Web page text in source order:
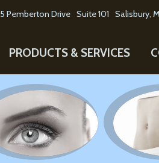
Pemberton Drive Suite 101 Salisbury,
PRODUCTS & SERVICES